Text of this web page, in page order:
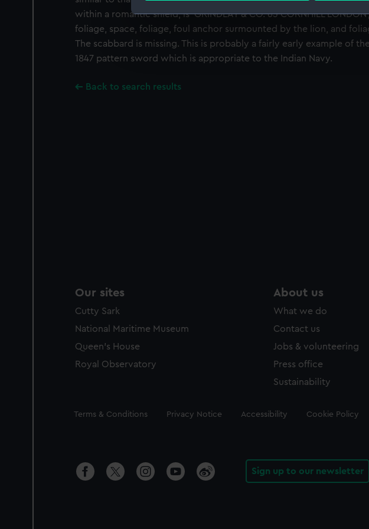
We use necessary cookies to make our websites
We’d like to use additional cookies to remember
improve it. We may also use cookies to tailor our
party sources. You can choose to allow all cookies,
within a romantic shield, is 'GRINDLAY & CO. 63 CORNHILL
foliage, space, foliage, foul anchor surmounted by the lion, and
The scabbard is missing. This is probably a fairly early example of the
1847 pattern sword which is appropriate to the Indian Navy.
Back to search results
Our sites
Cutty Sark
National Maritime Museum
Queen's House
Royal Observatory
About us
What we do
Contact us
Jobs & volunteering
Press office
Sustainability
Legal
Terms & Conditions Privacy Notice Accessibility Cookie Policy
Sign up to our newsletter